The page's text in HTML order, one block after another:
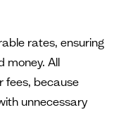
rates, ensuring
money. All
fees, because
unnecessary